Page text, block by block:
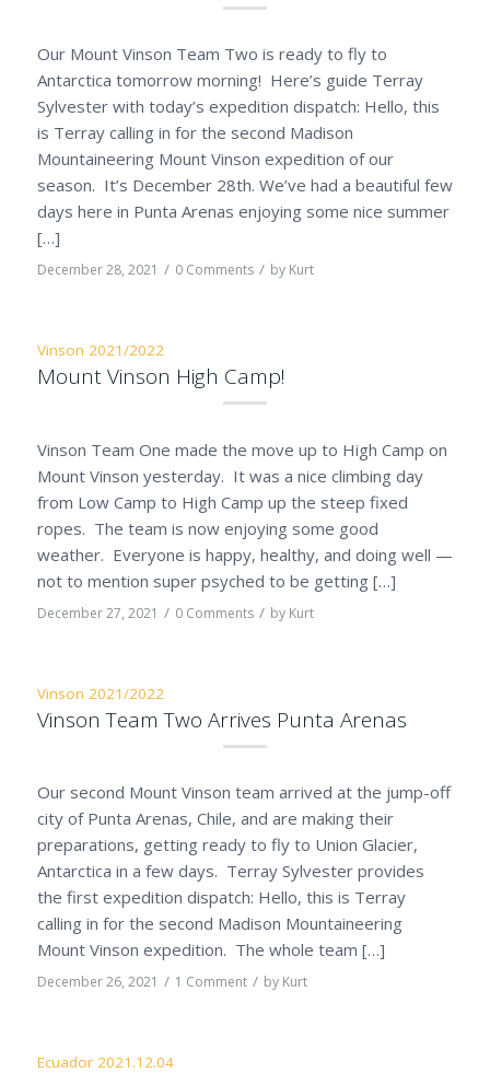
Our Mount Vinson Team Two is ready to fly to
Antarctica tomorrow morning! Here’s guide Terray
Sylvester with today’s expedition dispatch: Hello, this
is Terray calling in for the second Madison
Mountaineering Mount Vinson expedition of our
season. It’s December 28th. We’ve had a beautiful few
days here in Punta Arenas enjoying some nice summer
[…]
December 28, 2021 / 0 Comments / by Kurt
Vinson 2021/2022
Mount Vinson High Camp!
Vinson Team One made the move up to High Camp on
Mount Vinson yesterday. It was a nice climbing day
from Low Camp to High Camp up the steep fixed
ropes. The team is now enjoying some good
weather. Everyone is happy, healthy, and doing well —
not to mention super psyched to be getting […]
December 27, 2021 / 0 Comments / by Kurt
Vinson 2021/2022
Vinson Team Two Arrives Punta Arenas
Our second Mount Vinson team arrived at the jump-off
city of Punta Arenas, Chile, and are making their
preparations, getting ready to fly to Union Glacier,
Antarctica in a few days. Terray Sylvester provides
the first expedition dispatch: Hello, this is Terray
calling in for the second Madison Mountaineering
Mount Vinson expedition. The whole team […]
December 26, 2021 / 1 Comment / by Kurt
Ecuador 2021.12.04